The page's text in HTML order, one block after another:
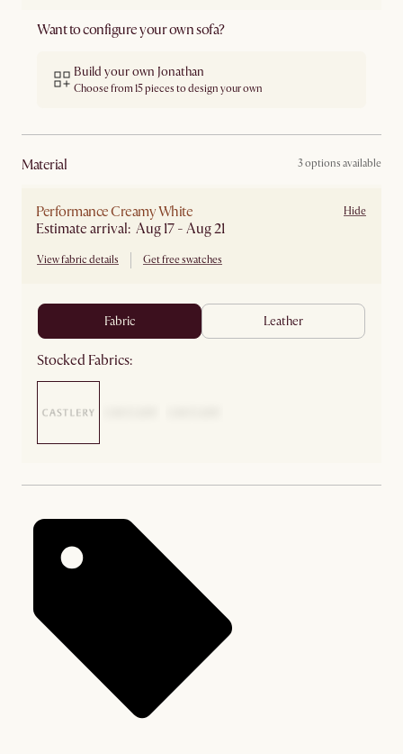
Want to configure your own sofa?
Build your own Jonathan
Choose from 15 pieces to design your own
material 3 options available
Performance Creamy White
Estimate arrival: Aug 17 - Aug 21
View fabric details Get free swatches
Hide
fabric leather
Stocked Fabrics: